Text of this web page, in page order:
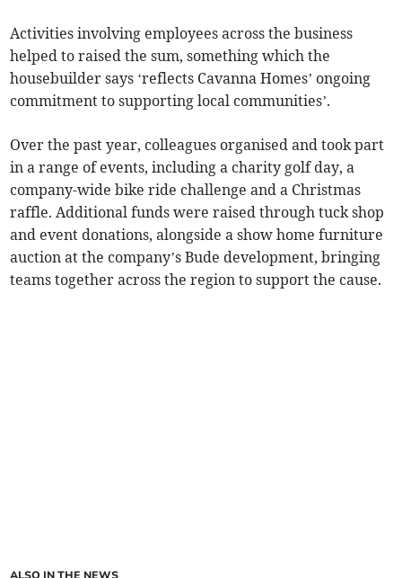
Activities involving employees across the business
helped to raised the sum, something which the
housebuilder says ‘reflects Cavanna Homes’ ongoing
commitment to supporting local communities’.
Over the past year, colleagues organised and took part
in a range of events, including a charity golf day, a
company-wide bike ride challenge and a Christmas
raffle. Additional funds were raised through tuck shop
and event donations, alongside a show home furniture
auction at the company’s Bude development, bringing
teams together across the region to support the cause.